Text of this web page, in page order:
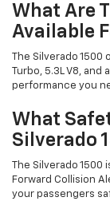
What Are
Available
The Silverado
Turbo, 5.3L V8, and
performance you
What
Silverado
The Silverado
Forward Collision
your passengers